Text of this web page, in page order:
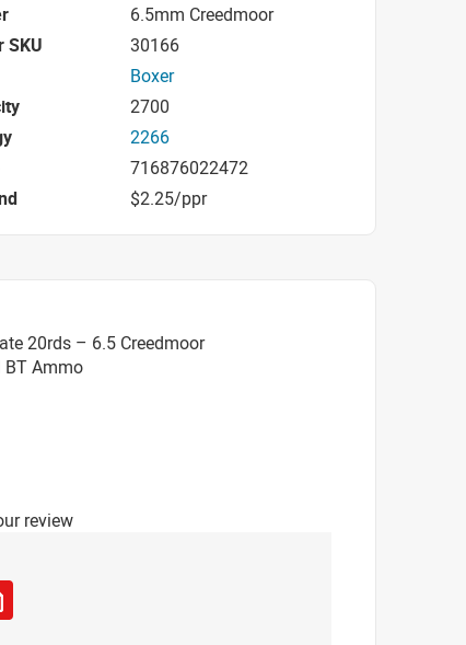
6.5mm Creedmoor
SKU
30166
Boxer
2700
2266
716876022472
$2.25/ppr
20rds – 6.5 Creedmoor
BT Ammo
review